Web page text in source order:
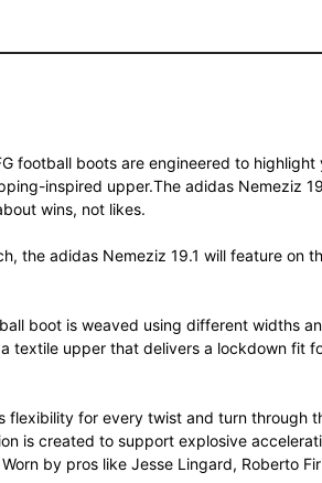
football boots are engineered to highlight
inspired upper.The adidas Nemeziz
wins, not likes.
the adidas Nemeziz 19.1 will feature on
boot is weaved using different widths
textile upper that delivers a lockdown fit
flexibility for every twist and turn through
is created to support explosive
by pros like Jesse Lingard, Roberto